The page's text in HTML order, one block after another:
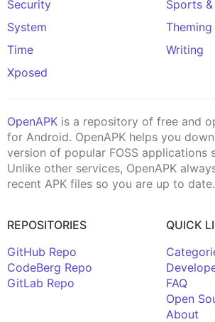
Security
Sports
System
Theming
Time
Writing
Xposed
OpenAPK is a repository of free and
for Android. OpenAPK helps you
version of popular FOSS applications
Unlike other services, OpenAPK
recent APK files so you are up to date.
REPOSITORIES
GitHub Repo
CodeBerg Repo
GitLab Repo
QUICK
FAQ
Open
About